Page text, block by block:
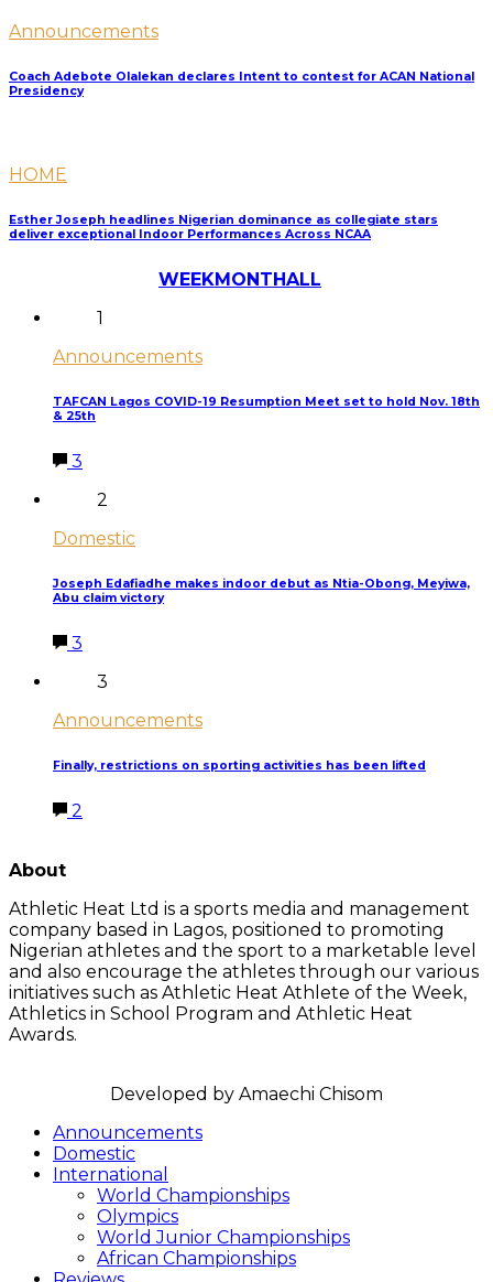
Announcements
Coach Adebote Olalekan declares Intent to contest for ACAN National
Presidency
HOME
Esther Joseph headlines Nigerian dominance as collegiate stars
deliver exceptional Indoor Performances Across NCAA
WEEKMONTHALL
1
Announcements
TAFCAN Lagos COVID-19 Resumption Meet set to hold Nov. 18th
& 25th
3
2
Domestic
Joseph Edafiadhe makes indoor debut as Ntia-Obong, Meyiwa,
Abu claim victory
3
3
Announcements
Finally, restrictions on sporting activities has been lifted
2
About
Athletic Heat Ltd is a sports media and management
company based in Lagos, positioned to promoting
Nigerian athletes and the sport to a marketable level
and also encourage the athletes through our various
initiatives such as Athletic Heat Athlete of the Week,
Athletics in School Program and Athletic Heat
Awards.
Announcements
Domestic
International
World Championships
Olympics
World Junior Championships
African Championships